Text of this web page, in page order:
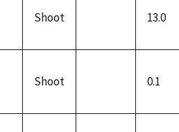
Shoot 13.0
Shoot 0.1